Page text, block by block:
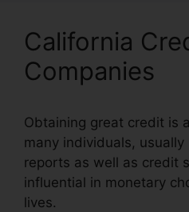
California
Companies
Obtaining great credit is
many individuals,
reports as well as credit
influential in monetary
lives.